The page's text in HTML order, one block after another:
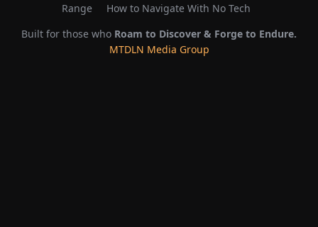
Range
How to Navigate With No Tech
Built for those who Roam to Discover & Forge to Endure.
MTDLN Media Group